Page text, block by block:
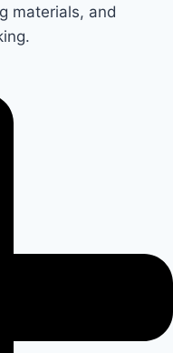
materials, and